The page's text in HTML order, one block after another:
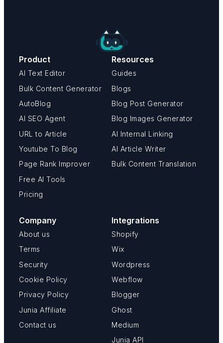
Product
AI Text Editor
Bulk Content Generator
AutoBlog
AI SEO Agent
URL to Article
Youtube To Blog
Page Rank Improver
Free AI Tools
Pricing
Resources
Guides
Blogs
Blog Post Generator
Blog Images Generator
AI Internal Linking
AI Article Writer
Bulk Content Translation
Company
About us
Terms
Security
Cookie Policy
Privacy Policy
Junia Affiliate
Contact us
Integrations
Shopify
Wix
Wordpress
Webflow
Blogger
Ghost
Medium
Junia API